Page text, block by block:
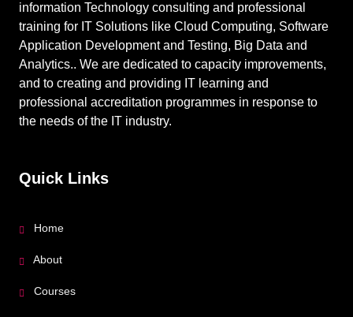
information Technology consulting and professional
training for IT Solutions like Cloud Computing, Software
Application Development and Testing, Big Data and
Analytics.. We are dedicated to capacity improvements,
and to creating and providing IT learning and
professional accreditation programmes in response to
the needs of the IT industry.
Quick Links
Home
About
Courses